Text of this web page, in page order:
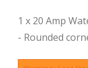
1 x 20 Amp
- Rounded